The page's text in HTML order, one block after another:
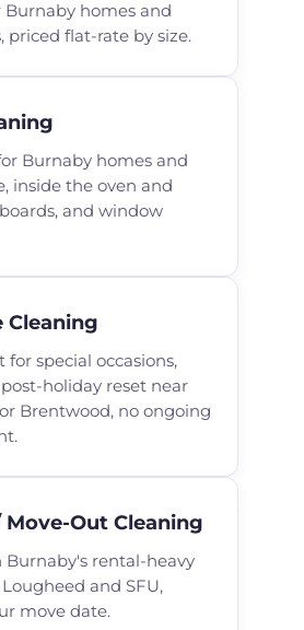
Burnaby homes and
priced flat-rate by size.
Burnaby homes and
inside the oven and
and window
Cleaning
for special occasions,
holiday reset near
Brentwood, no ongoing
Move-Out Cleaning
rental-heavy
and SFU,
move date.